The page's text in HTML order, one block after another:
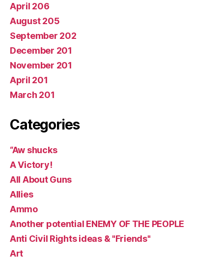
April 206
August 205
September 202
December 201
November 201
April 201
March 201
Categories
“Aw shucks
A Victory!
All About Guns
Allies
Ammo
Another potential ENEMY OF THE PEOPLE
Anti Civil Rights ideas & "Friends"
Art